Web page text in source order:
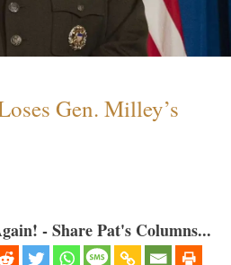
Gen. Milley’s
- Share Pat's Columns...